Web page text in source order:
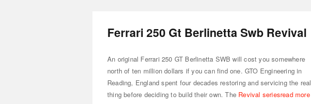
Ferrari 250 Gt Berlinetta Swb Revival
An original Ferrari 250 GT Berlinetta SWB will cost you somewhere
north of ten million dollars if you can find one. GTO Engineering in
Reading, England spent four decades restoring and servicing the real
thing before deciding to build their own. The Revival seriesread more